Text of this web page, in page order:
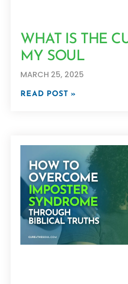
WHAT IS THE
MY SOUL
MARCH 25, 2025
READ POST »